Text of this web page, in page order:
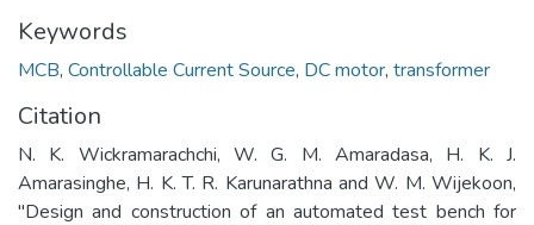
Keywords
MCB, Controllable Current Source, DC motor, transformer
Citation
N. K. Wickramarachchi, W. G. M. Amaradasa, H. K. J.
Amarasinghe, H. K. T. R. Karunarathna and W. M. Wijekoon,
"Design and construction of an automated test bench for